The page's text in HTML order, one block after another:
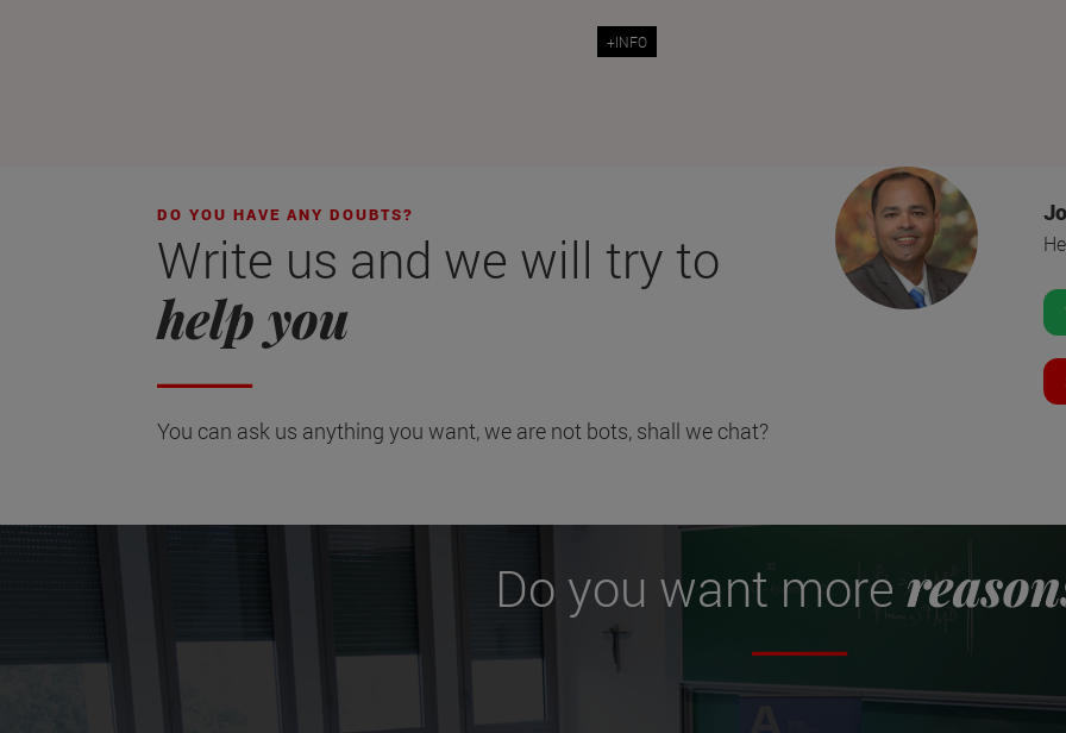
+INFO
DO YOU HAVE ANY DOUBTS?
Write us and we will try to
help you
You can ask us anything you want, we are not bots, shall we chat?
Do you want more